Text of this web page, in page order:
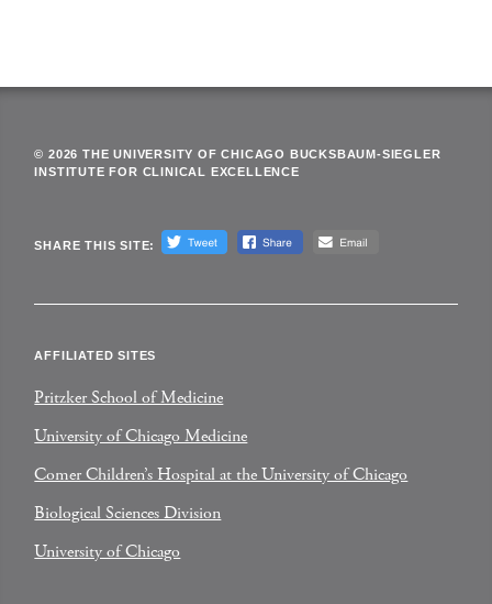
pagination
© 2026 THE UNIVERSITY OF CHICAGO BUCKSBAUM-SIEGLER
INSTITUTE FOR CLINICAL EXCELLENCE
SHARE THIS SITE:
AFFILIATED SITES
Pritzker School of Medicine
University of Chicago Medicine
Comer Children’s Hospital at the University of Chicago
Biological Sciences Division
University of Chicago